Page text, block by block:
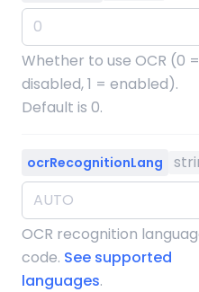
Whether to use OCR (0 =
disabled, 1 = enabled).
Default is 0.
ocrRecognitionLang
OCR recognition
code. See supported
languages.